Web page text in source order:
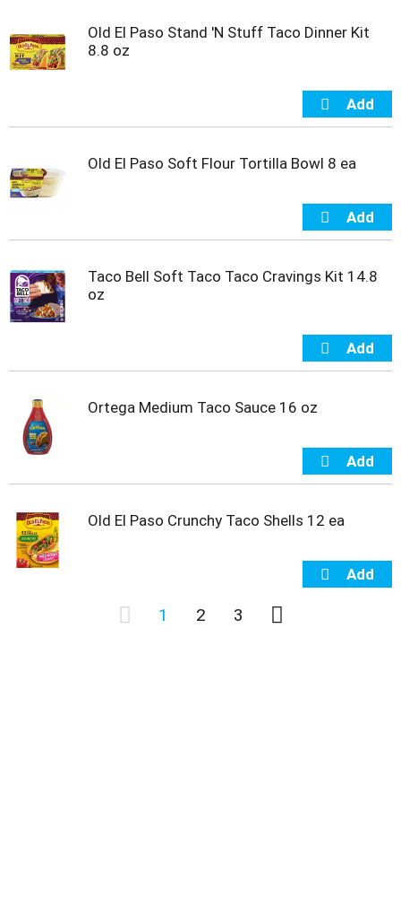
Old El Paso Stand 'N Stuff Taco Dinner Kit
8.8 oz
Old El Paso Soft Flour Tortilla Bowl 8 ea
Taco Bell Soft Taco Taco Cravings Kit 14.8
oz
Ortega Medium Taco Sauce 16 oz
Old El Paso Crunchy Taco Shells 12 ea
1 2 3